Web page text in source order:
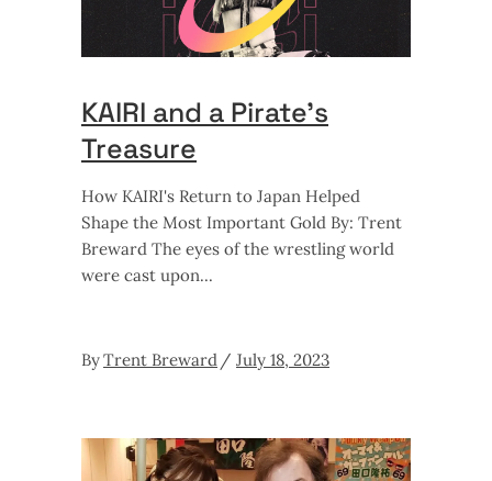
KAIRI and a Pirate’s
Treasure
How KAIRI's Return to Japan Helped
Shape the Most Important Gold By: Trent
Breward The eyes of the wrestling world
were cast upon
ByTrent Breward July 18, 2023